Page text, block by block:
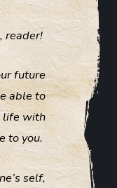
reader!
future
able to
life with
to you.
self,